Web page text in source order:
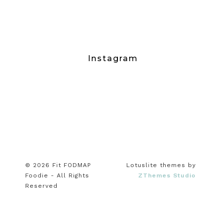
Instagram
© 2026 Fit FODMAP
Foodie - All Rights
Reserved
Lotuslite themes by
ZThemes Studio